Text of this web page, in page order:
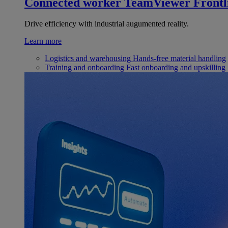
Drive efficiency with industrial augumented reality.
Learn more
Logistics and warehousing Hands-free material handling
Training and onboarding Fast onboarding and upskilling